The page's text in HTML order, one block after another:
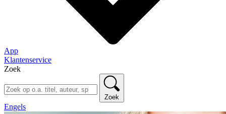
App
Klantenservice
Zoek
Zoek
Engels